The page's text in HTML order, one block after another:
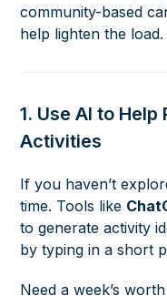
community-based
help lighten the load.
1. Use AI to
Activities
If you haven’t
time. Tools like
to generate activity
by typing in a short
Need a week’s